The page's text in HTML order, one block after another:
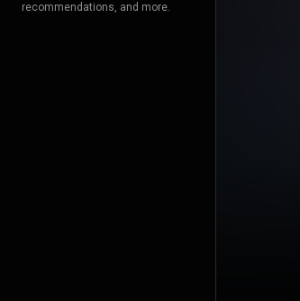
recommendations, and more.